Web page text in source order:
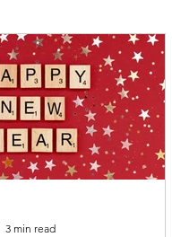
3 min read